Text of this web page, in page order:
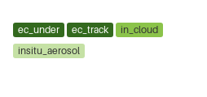
ec_under ec_track
in_cloud
insitu_aerosol